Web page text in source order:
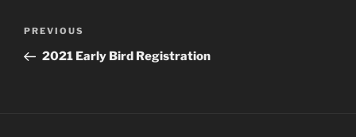
Previous
Post
PREVIOUS
2021 Early Bird Registration